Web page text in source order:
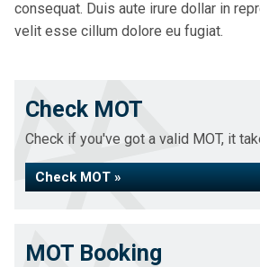
consequat. Duis aute irure dollar in
velit esse cillum dolore eu fugiat.
Check MOT
Check if you've got a valid MOT, it
Check MOT »
MOT Booking